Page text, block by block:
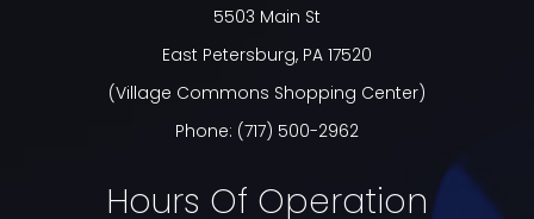
5503 Main St
​​​​​​​East Petersburg, PA 17520
(Village Commons Shopping Center)
Phone: (717) 500-2962
Hours Of Operation